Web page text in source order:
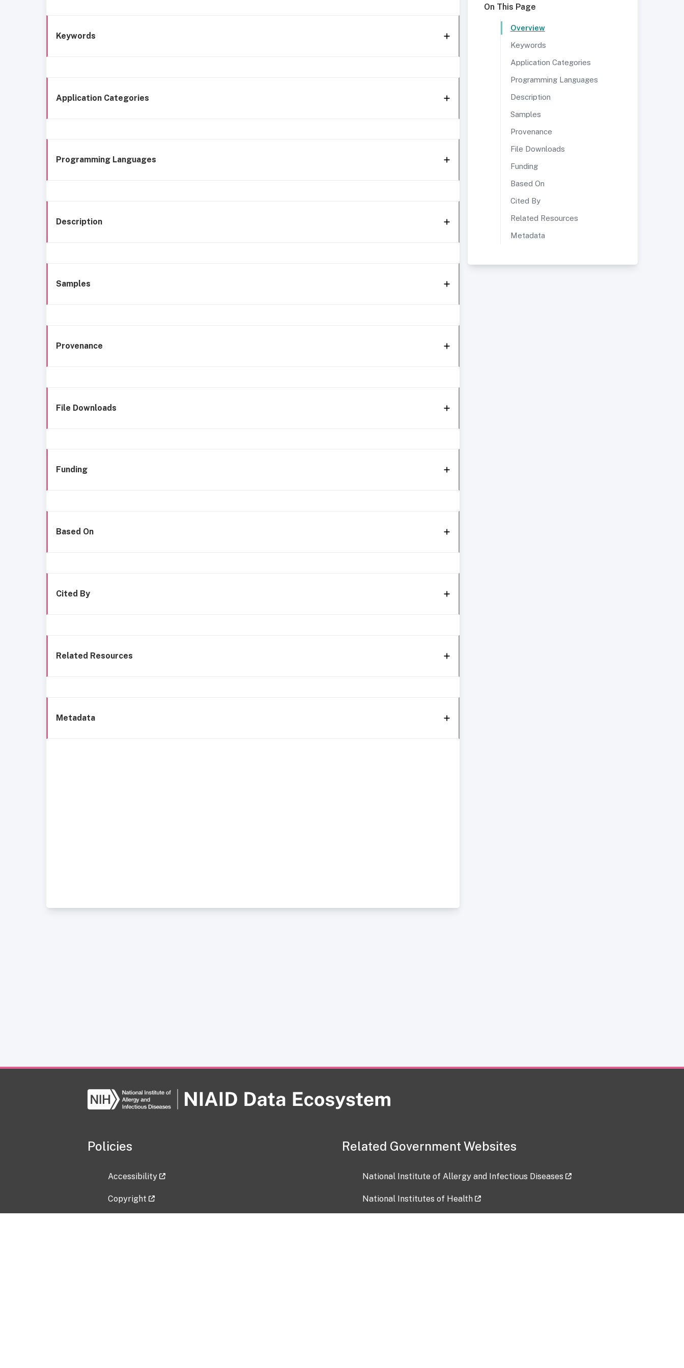
Keywords
Application Categories
Programming Languages
Description
Samples
Provenance
File Downloads
Funding
Based On
Cited By
Related Resources
Metadata
On This Page
Overview
Keywords
Application Categories
Programming Languages
Description
Samples
Provenance
File Downloads
Funding
Based On
Cited By
Related Resources
Metadata
Policies
Accessibility
Copyright
Related Government Websites
National Institute of Allergy and Infectious Diseases
National Institutes of Health